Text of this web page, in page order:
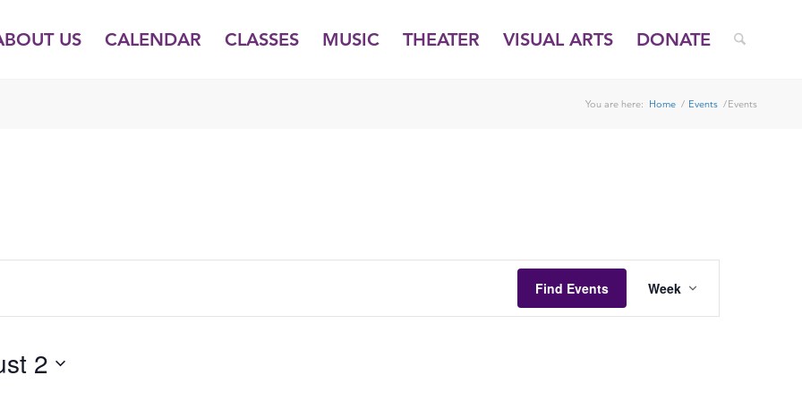
US CALENDAR CLASSES MUSIC THEATER VISUAL ARTS DONATE
You are here: Home / Events /Events
Find Events
VIEWS
Week
2